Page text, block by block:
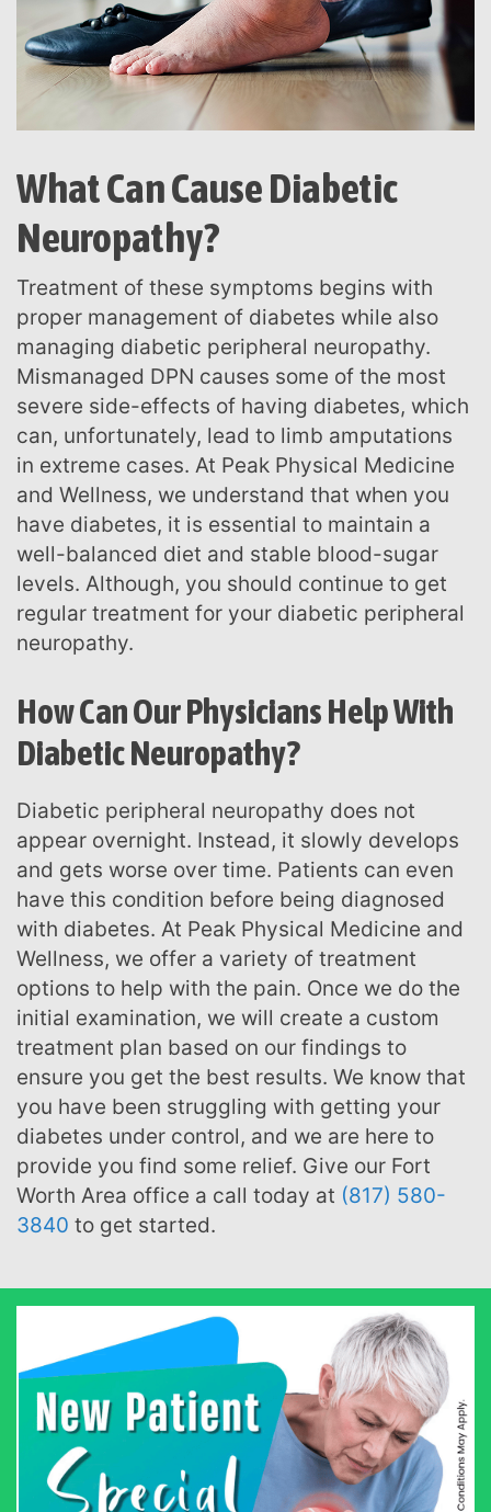
What Can Cause Diabetic
Neuropathy?
Treatment of these symptoms begins with
proper management of diabetes while also
managing diabetic peripheral neuropathy.
Mismanaged DPN causes some of the most
severe side-effects of having diabetes, which
can, unfortunately, lead to limb amputations
in extreme cases. At Peak Physical Medicine
and Wellness, we understand that when you
have diabetes, it is essential to maintain a
well-balanced diet and stable blood-sugar
levels. Although, you should continue to get
regular treatment for your diabetic peripheral
neuropathy.
How Can Our Physicians Help With
Diabetic Neuropathy?
Diabetic peripheral neuropathy does not
appear overnight. Instead, it slowly develops
and gets worse over time. Patients can even
have this condition before being diagnosed
with diabetes. At Peak Physical Medicine and
Wellness, we offer a variety of treatment
options to help with the pain. Once we do the
initial examination, we will create a custom
treatment plan based on our findings to
ensure you get the best results. We know that
you have been struggling with getting your
diabetes under control, and we are here to
provide you find some relief. Give our Fort
Worth Area office a call today at (817) 580-
3840 to get started.